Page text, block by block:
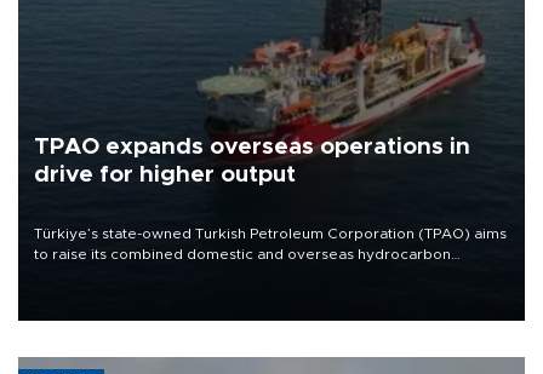
TPAO expands overseas operations in
drive for higher output
Türkiye’s state-owned Turkish Petroleum Corporation (TPAO) aims
to raise its combined domestic and overseas hydrocarbon